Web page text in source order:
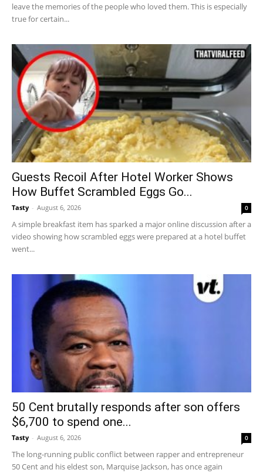
leave the memories of the people who loved them. This is especially
true for certain...
Guests Recoil After Hotel Worker Shows
How Buffet Scrambled Eggs Go...
Tasty - August 6, 2026 0
A simple breakfast item has sparked a major online discussion after a
video showing how scrambled eggs were prepared at a hotel buffet
went...
50 Cent brutally responds after son offers
$6,700 to spend one...
Tasty - August 6, 2026 0
The long-running public conflict between rapper and entrepreneur
50 Cent and his eldest son, Marquise Jackson, has once again